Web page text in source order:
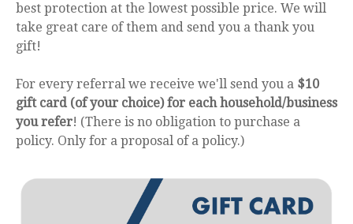
best protection at the lowest possible price. We will
take great care of them and send you a thank you
gift!
For every referral we receive we'll send you a $10
gift card (of your choice) for each household/business
you refer! (There is no obligation to purchase a
policy. Only for a proposal of a policy.)